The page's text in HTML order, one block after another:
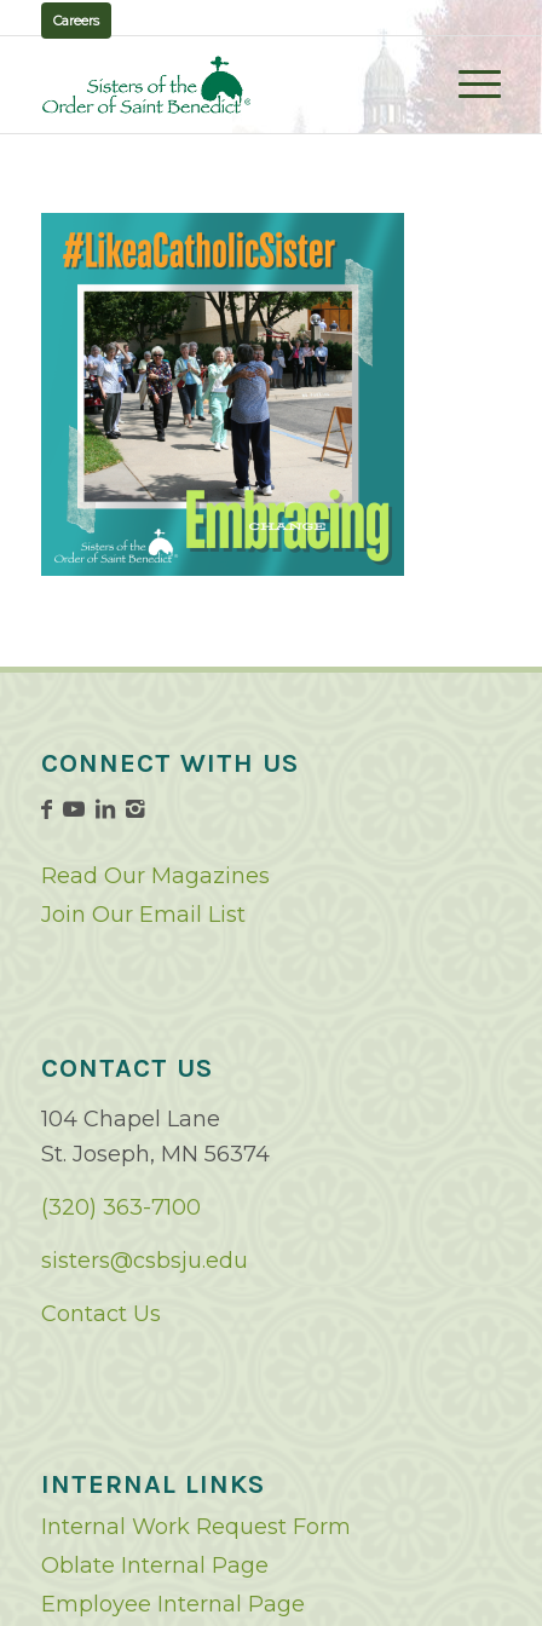
Careers
CONNECT WITH US
Read Our Magazines
Join Our Email List
CONTACT US
104 Chapel Lane
St. Joseph, MN 56374
(320) 363-7100
sisters@csbsju.edu
Contact Us
INTERNAL LINKS
Internal Work Request Form
Oblate Internal Page
Employee Internal Page